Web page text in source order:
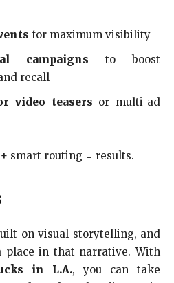
for maximum visibility
campaigns to boost
recall
video teasers or multi-ad
smart routing = results.
on visual storytelling, and
place in that narrative. With
in L.A., you can take